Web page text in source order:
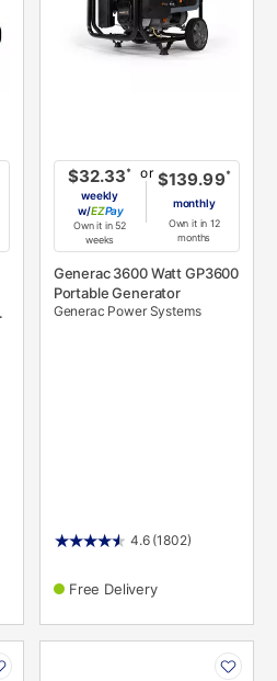
$32.33*
weekly
w/
Pay
Own it in 52
weeks
or $139.99*
monthly
Own it in 12
months
Generac 3600 Watt GP3600
Portable Generator
Generac Power Systems
4.6 (1802)
Free Delivery